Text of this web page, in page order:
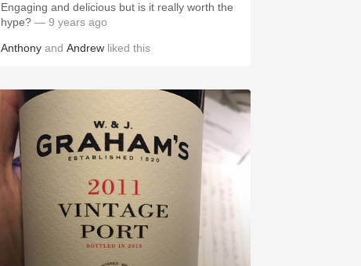
Engaging and delicious but is it really worth the
hype? — 9 years ago
Anthony and Andrew liked this